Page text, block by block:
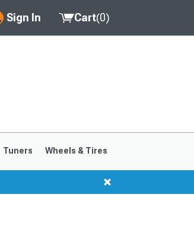
Sign In Cart(0)
Tuners Wheels & Tires